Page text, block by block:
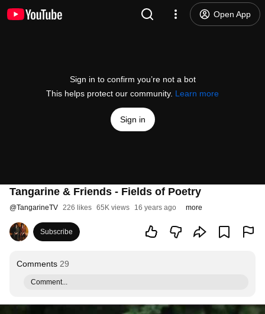
Open App
Sign in to confirm you’re not a bot
This helps protect our community. Learn more
Sign in
Tangarine & Friends - Fields of Poetry
@TangarineTV 226 likes 65K views 16 years ago more
Subscribe
Comments 29
Comment...